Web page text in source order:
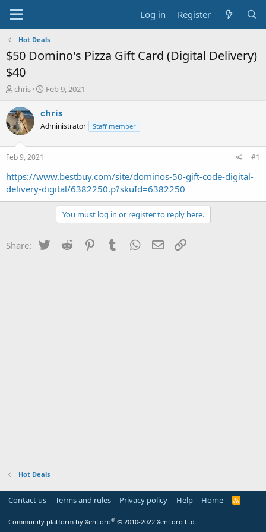
Log in Register
Hot Deals
$50 Domino's Pizza Gift Card (Digital Delivery)
$40
T
r
e
a
s
t
a
t
chris
S
a
t
e
Feb 9, 2021
chris
Administrator Staff member
Feb 9, 2021 #1
https://www.bestbuy.com/site/dominos-50-gift-code-digital-
delivery-digital/6382250.p?skuId=6382250
You must log in or register to reply here.
Share: Twitter Reddit PinterestTumblr WhatsApp
Email
Hot Deals
Contact us Terms and rules Privacy policy Help Home
R
Community platform by XenForo® © 2010-2022 XenForo Ltd.